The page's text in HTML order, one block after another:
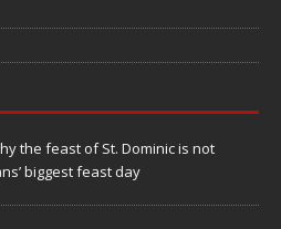
the feast of St. Dominic is not
biggest feast day